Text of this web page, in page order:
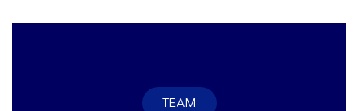
TEAM